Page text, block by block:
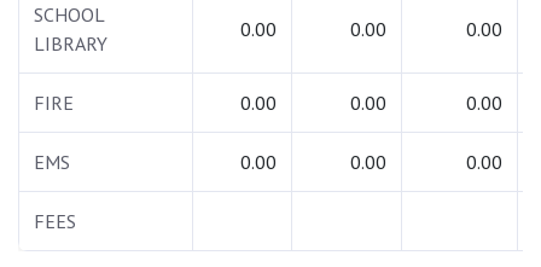
SCHOOL
LIBRARY
0.00 0.00 0.00
FIRE 0.00 0.00 0.00
EMS 0.00 0.00 0.00
FEES